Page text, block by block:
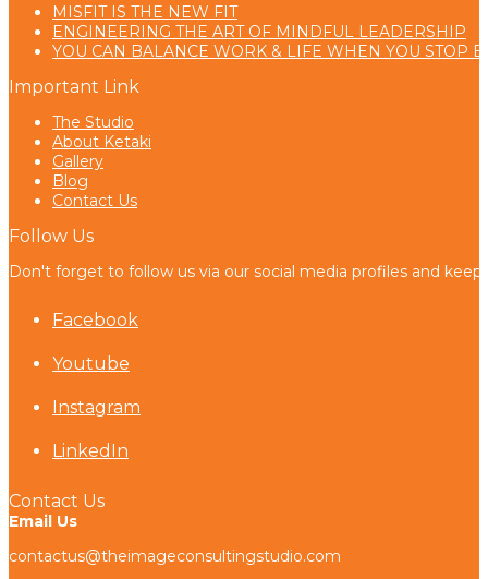
MISFIT IS THE NEW FIT
ENGINEERING THE ART OF MINDFUL LEADERSHIP
YOU CAN BALANCE WORK & LIFE WHEN YOU STOP
Important Link
The Studio
About Ketaki
Gallery
Blog
Contact Us
Follow Us
Don't forget to follow us via our social media profiles and
Facebook
Youtube
Instagram
LinkedIn
Contact Us
Email Us
contactus@theimageconsultingstudio.com